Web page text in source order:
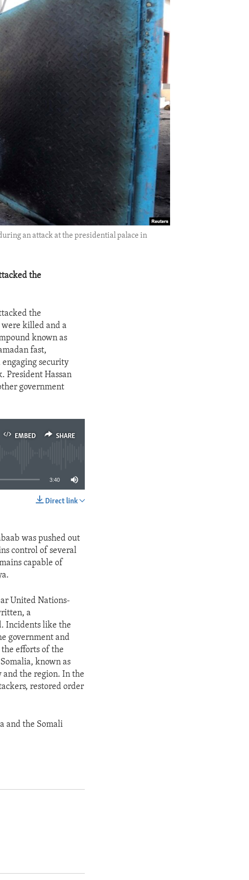
an attack at the presidential palace in
the
the
killed and a
known as
fast,
security
President Hassan
government
EMBED SHARE
3:40
Direct link
was pushed out
control of several
capable of
United Nations-
a
Incidents like the
government and
efforts of the
known as
the region. In the
restored order
and the Somali